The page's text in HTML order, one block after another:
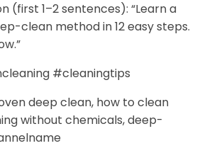
(first 1–2 sentences): “Learn a
clean method in 12 easy steps.
#cleaningtips
deep clean, how to clean
without chemicals, deep-